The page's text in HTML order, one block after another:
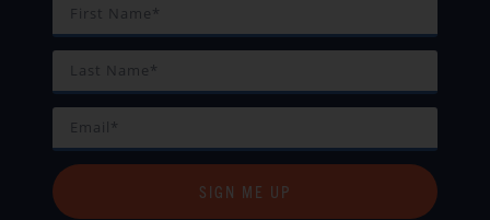
SIGN ME UP